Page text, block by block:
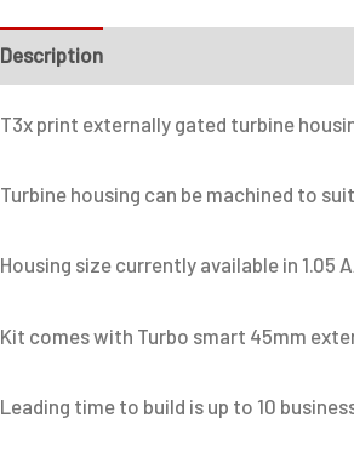
Description
T3x print externally gated turbine
Turbine housing can be machined to
Housing size currently available in 1.05
Kit comes with Turbo smart 45mm
Leading time to build is up to 10